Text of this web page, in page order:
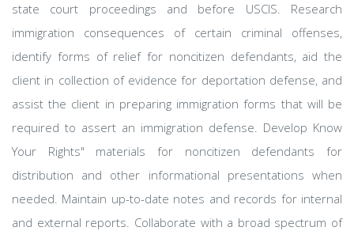
state court proceedings and before USCIS. Research
immigration consequences of certain criminal offenses,
identify forms of relief for noncitizen defendants, aid the
client in collection of evidence for deportation defense, and
assist the client in preparing immigration forms that will be
required to assert an immigration defense. Develop Know
Your Rights" materials for noncitizen defendants for
distribution and other informational presentations when
needed. Maintain up-to-date notes and records for internal
and external reports. Collaborate with a broad spectrum of